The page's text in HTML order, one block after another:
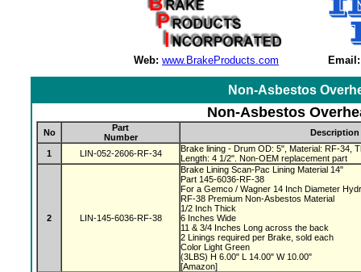
Web: www.BrakeProducts.com Email:
Non-Asbestos
Non-Asbestos
No
Part
Number
Description
1 LIN-052-2606-RF-34
Brake lining - Drum OD: 5", Material: RF-34,
Length: 4 1/2". Non-OEM replacement part
2 LIN-145-6036-RF-38
Brake Lining Scan-Pac Lining Material 14"
Part 145-6036-RF-38
For a Gemco / Wagner 14 Inch Diameter
RF-38 Premium Non-Asbestos Material
1/2 Inch Thick
6 Inches Wide
11 & 3/4 Inches Long across the back
2 Linings required per Brake, sold each
Color Light Green
(3LBS) H 6.00" L 14.00" W 10.00"
[Amazon]